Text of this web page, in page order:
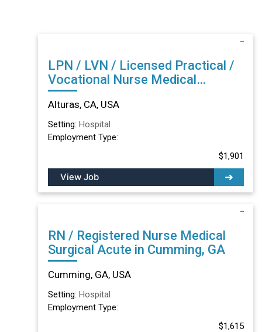
LPN / LVN / Licensed Practical /
Vocational Nurse Medical
Surgical Acute in Alturas, CA
Alturas, CA, USA
Setting: Hospital
Employment Type:
$1,901
View Job
RN / Registered Nurse Medical
Surgical Acute in Cumming, GA
Cumming, GA, USA
Setting: Hospital
Employment Type:
$1,615